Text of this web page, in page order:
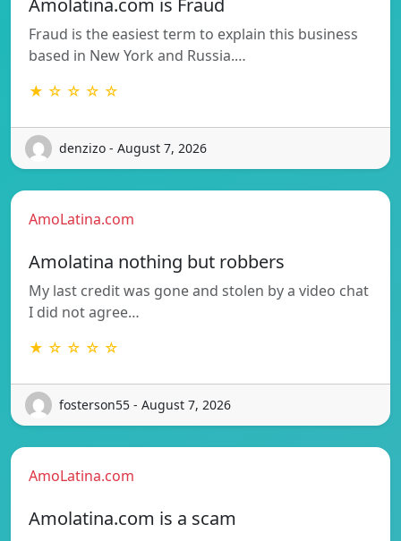
Fraud is the easiest term to explain this business
based in New York and Russia.…
★ ☆ ☆ ☆ ☆
denzizo - August 7, 2026
AmoLatina.com
Amolatina nothing but robbers
My last credit was gone and stolen by a video chat
I did not agree…
★ ☆ ☆ ☆ ☆
fosterson55 - August 7, 2026
AmoLatina.com
Amolatina.com is a scam